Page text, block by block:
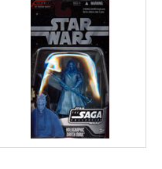
exclusive hologram figure.
3.75" tall.